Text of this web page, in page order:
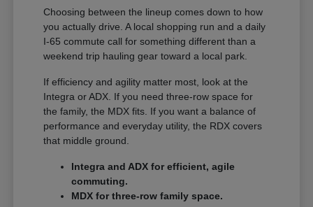
Choosing between the lineup comes down to how
you actually drive. A local shopping run and a daily
I-65 commute call for something different than a
weekend trip hauling gear toward a local park.
If efficiency and agility matter most, look at the
Integra or ADX. If you need three-row space for
the family, the MDX fits. If you want a balance of
performance and everyday utility, the RDX covers
that middle ground.
Integra and ADX for efficient, agile
commuting.
MDX for three-row family space.